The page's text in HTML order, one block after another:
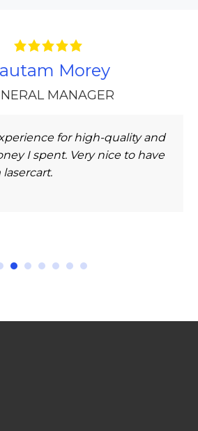
Morey
MANAGER
for high-quality and
I spent. Very nice to have